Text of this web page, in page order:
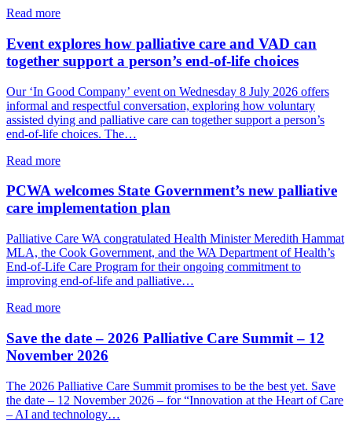
care
WA
Read moreabout
Palliative
Care
Week
explored
grief,
care
and
Event explores how palliative care and VAD can
together support a person’s end-of-life choices
Our ‘In Good Company’ event on Wednesday 8 July 2026 offers
informal and respectful conversation, exploring how voluntary
assisted dying and palliative care can together support a person’s
end-of-life choices. The…
Read moreabout
explores
how
palliative
and
VAD
can
together
a
end-
of-
choices
PCWA welcomes State Government’s new palliative
care implementation plan
Palliative Care WA congratulated Health Minister Meredith Hammat
MLA, the Cook Government, and the WA Department of Health’s
End-of-Life Care Program for their ongoing commitment to
improving end-of-life and palliative…
Read moreabout
welcomes
State
Government’s
palliative
care
implementation
Save the date – 2026 Palliative Care Summit – 12
November 2026
The 2026 Palliative Care Summit promises to be the best yet. Save
the date – 12 November 2026 – for “Innovation at the Heart of Care
– AI and technology…